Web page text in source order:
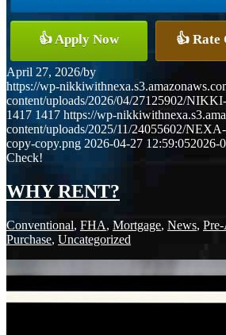
👍 Apply Now 👍 Rate
April 27, 2026/by
https://wp-
content/uploads/2026/04/27125902/
1417 1417 https://wp-
content/uploads/2025/11/24055602/
copy-copy.png 2026-04-27 12:59:052026-
Check!
WHY RENT?
Conventional, FHA, Mortgage, News,
Purchase, Uncategorized